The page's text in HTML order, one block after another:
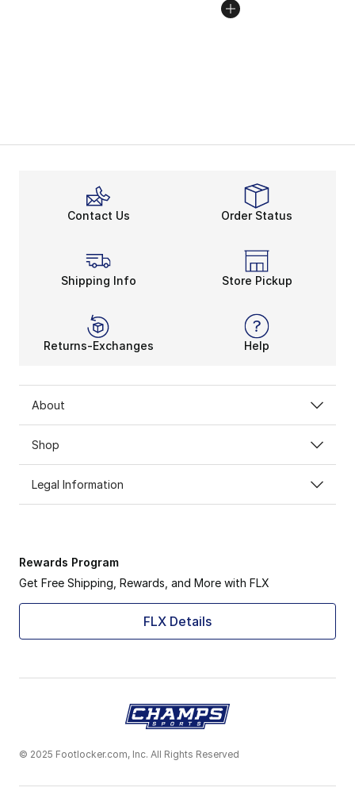
Contact Us Order Status
Shipping Info Store Pickup
Returns-Exchanges Help
About
Shop
Legal Information
Rewards Program
Get Free Shipping, Rewards, and More with FLX
FLX Details
© 2025 Footlocker.com, Inc. All Rights Reserved